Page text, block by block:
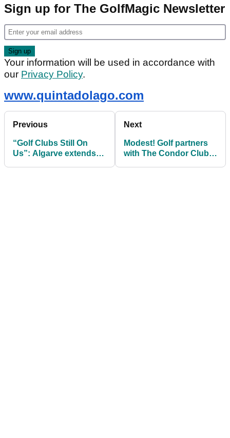
Sign up for The GolfMagic Newsletter
Your information will be used in accordance with
our Privacy Policy.
www.quintadolago.com
Previous
“Golf Clubs Still On
Us”: Algarve extends
Next
Modest! Golf partners
with The Condor Club